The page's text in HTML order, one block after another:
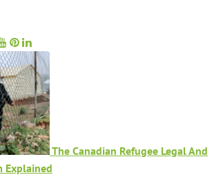
The Canadian Refugee Legal And
Explained